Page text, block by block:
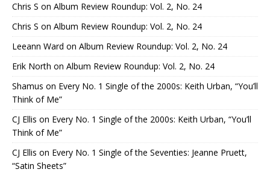
Chris S on Album Review Roundup: Vol. 2, No. 24
Chris S on Album Review Roundup: Vol. 2, No. 24
Leeann Ward on Album Review Roundup: Vol. 2, No. 24
Erik North on Album Review Roundup: Vol. 2, No. 24
Shamus on Every No. 1 Single of the 2000s: Keith Urban, “You’ll
Think of Me”
CJ Ellis on Every No. 1 Single of the 2000s: Keith Urban, “You’ll
Think of Me”
CJ Ellis on Every No. 1 Single of the Seventies: Jeanne Pruett,
“Satin Sheets”